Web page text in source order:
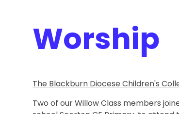
Worship
The Blackburn Diocese Children's
Two of our Willow Class members